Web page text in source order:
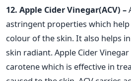
12. Apple Cider Vinegar(ACV) –
astringent properties which
colour of the skin. It also helps
skin radiant. Apple Cider
carotene which is effective in